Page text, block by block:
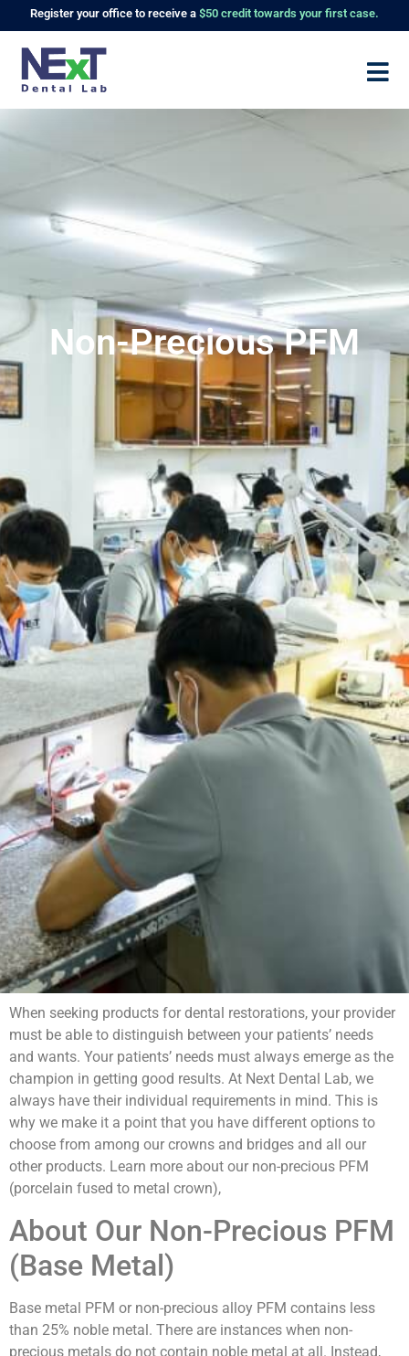
Register your office to receive a $50 credit towards your first case.
Non-Precious PFM
When seeking products for dental restorations, your provider
must be able to distinguish between your patients’ needs
and wants. Your patients’ needs must always emerge as the
champion in getting good results. At Next Dental Lab, we
always have their individual requirements in mind. This is
why we make it a point that you have different options to
choose from among our crowns and bridges and all our
other products. Learn more about our non-precious PFM
(porcelain fused to metal crown),
About Our Non-Precious PFM
(Base Metal)
Base metal PFM or non-precious alloy PFM contains less
than 25% noble metal. There are instances when non-
precious metals do not contain noble metal at all. Instead,